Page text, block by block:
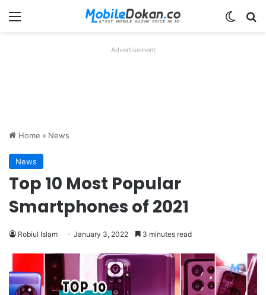
Menu
Advertisement
Home » News
News
Top 10 Most Popular
Smartphones of 2021
Robiul Islam January 3, 2022 3 minutes read